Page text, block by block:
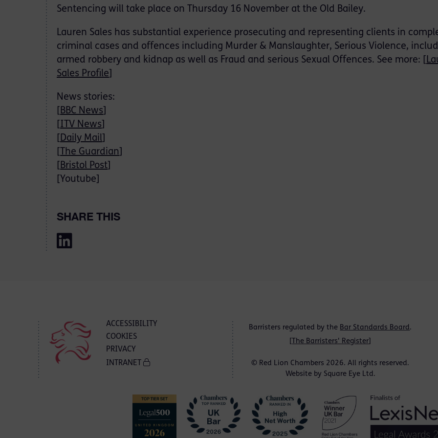
Sentencing will take place on Thursday 16 November at the Old Bailey.
Lauren Sales has substantial experience prosecuting and representing clients in
criminal cases and offences including Murder & Manslaughter, Serious Violence,
armed robbery and kidnap as well as Fraud and serious Sexual Offences. See more: [
Sales Profile
News stories:
BBC News
ITV News
Daily Mail
The Guardian
Bristol Post
[Youtube]
SHARE THIS
ACCESSIBILITY
COOKIES
PRIVACY
INTRANET
Barristers regulated by the Bar Standards Board.
The Barristers' Register
© Red Lion Chambers 2026. All rights reserved.
Website by Square Eye Ltd.